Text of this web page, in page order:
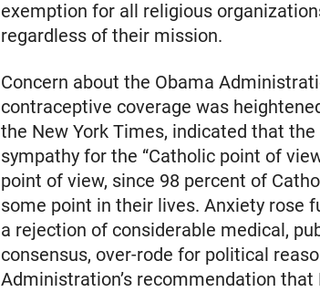
exemption for all religious
regardless of their mission.
Concern about the Obama
contraceptive coverage was
the New York Times, indicated that
sympathy for the “Catholic point of
point of view, since 98 percent of
some point in their lives. Anxiety rose
a rejection of considerable medical,
consensus, over-rode for political
Administration’s recommendation that